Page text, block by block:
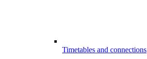
Timetables and connections